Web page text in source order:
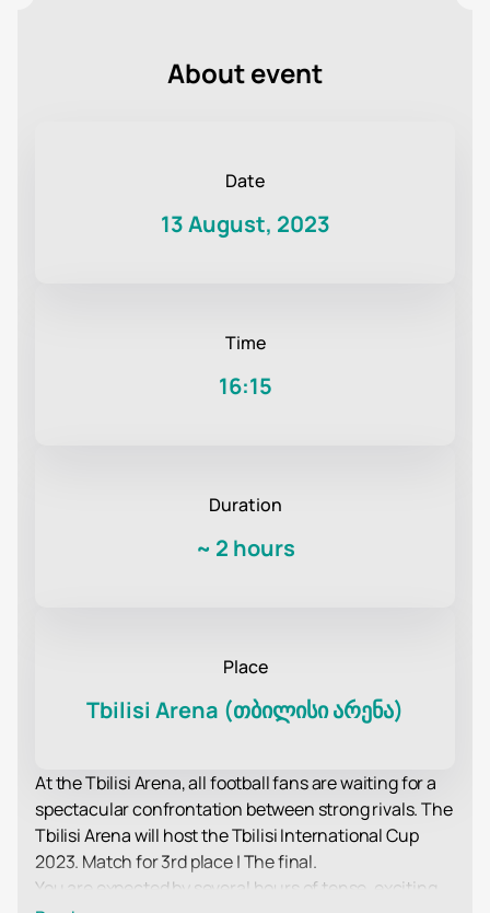
About event
Date
13 August, 2023
Time
16:15
Duration
~ 2 hours
Place
Tbilisi Arena (თბილისი არენა)
At the Tbilisi Arena, all football fans are waiting for a
spectacular confrontation between strong rivals. The
Tbilisi Arena will host the Tbilisi International Cup
2023. Match for 3rd place | The final.
You are expected by several hours of tense, exciting